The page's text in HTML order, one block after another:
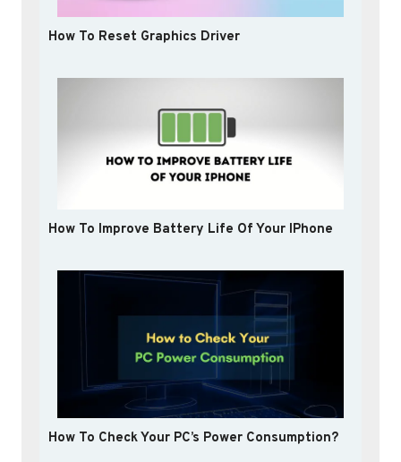
How To Reset Graphics Driver
How To Improve Battery Life Of Your IPhone
How To Check Your PC’s Power Consumption?